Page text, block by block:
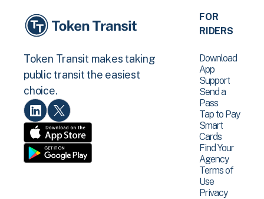
Token Transit makes taking
public transit the easiest
choice.
FOR
RIDERS
Download
App
Support
Send a
Pass
Tap to Pay
Smart
Cards
Find Your
Agency
Terms of
Use
Privacy